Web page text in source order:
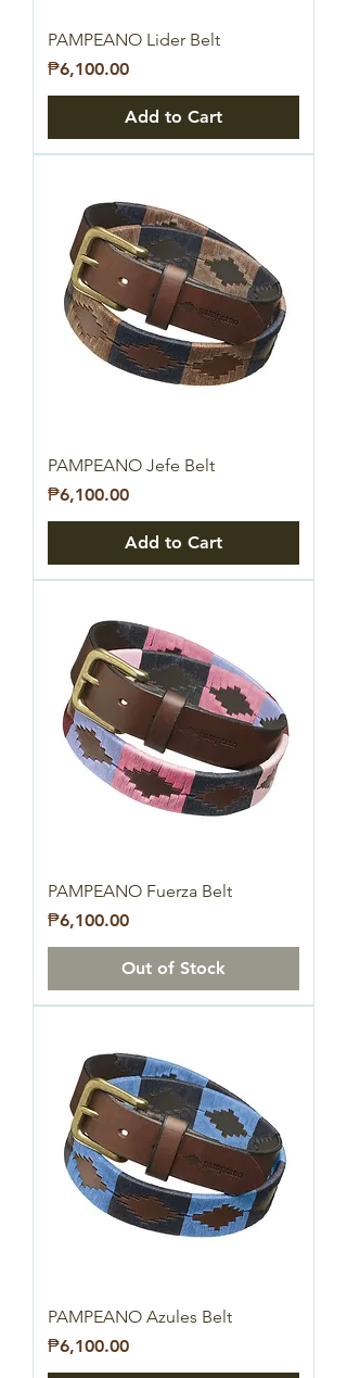
PAMPEANO Lider Belt
Price
₱6,100.00
Add to Cart
PAMPEANO Jefe Belt
Price
₱6,100.00
Add to Cart
PAMPEANO Fuerza Belt
Price
₱6,100.00
Out of Stock
PAMPEANO Azules Belt
Price
₱6,100.00